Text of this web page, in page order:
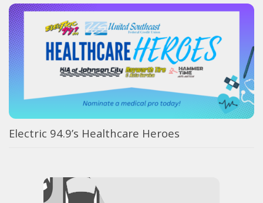
Electric 94.9’s Healthcare Heroes